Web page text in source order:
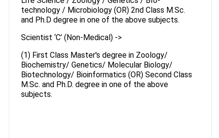
technology / Microbiology (OR) 2nd Class M.Sc.
and Ph.D degree in one of the above subjects.
Scientist ‘C’ (Non-Medical) ->
(1) First Class Master's degree in Zoology/
Biochemistry/ Genetics/ Molecular Biology/
Biotechnology/ Bioinformatics (OR) Second Class
M.Sc. and Ph.D. degree in one of the above
subjects.